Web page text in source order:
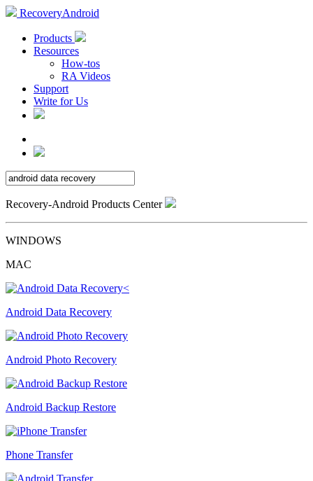
RecoveryAndroid
Products
Resources
How-tos
RA Videos
Support
Write for Us
Recovery-Android Products Center
WINDOWS
MAC
Android Data Recovery
Android Photo Recovery
Android Backup Restore
Phone Transfer